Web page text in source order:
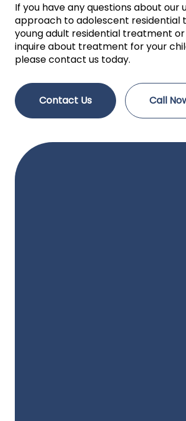
If you have any questions about our
approach to adolescent residential
young adult residential treatment
inquire about treatment for your
please contact us today.
Contact Us Call